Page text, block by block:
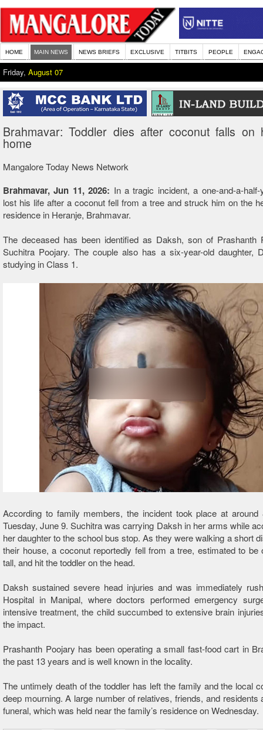
HOME MAIN NEWS NEWS BRIEFS EXCLUSIVE TITBITS PEOPLE
Friday, August 07
Brahmavar: Toddler dies after coconut falls on
home
Mangalore Today News Network
Brahmavar, Jun 11, 2026: In a tragic incident, a one-and-a-half-
lost his life after a coconut fell from a tree and struck him on the
residence in Heranje, Brahmavar.
The deceased has been identified as Daksh, son of Prashanth
Suchitra Poojary. The couple also has a six-year-old daughter,
studying in Class 1.
According to family members, the incident took place at around
Tuesday, June 9. Suchitra was carrying Daksh in her arms while
her daughter to the school bus stop. As they were walking a short
their house, a coconut reportedly fell from a tree, estimated to be
tall, and hit the toddler on the head.
Daksh sustained severe head injuries and was immediately
Hospital in Manipal, where doctors performed emergency
intensive treatment, the child succumbed to extensive brain
the impact.
Prashanth Poojary has been operating a small fast-food cart in
the past 13 years and is well known in the locality.
The untimely death of the toddler has left the family and the local
deep mourning. A large number of relatives, friends, and residents
funeral, which was held near the family’s residence on Wednesday.